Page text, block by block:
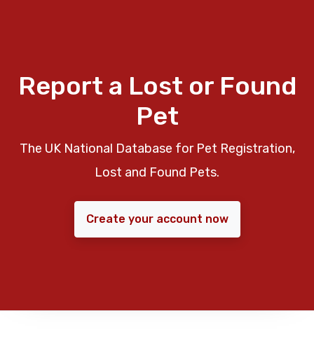
Report a Lost or Found
Pet
The UK National Database for Pet Registration,
Lost and Found Pets.
Create your account now